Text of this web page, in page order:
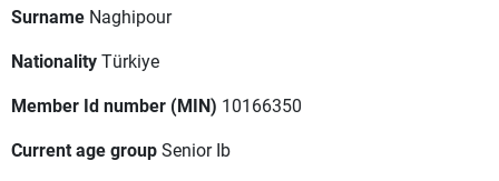
Surname Naghipour
NationalityTürkiye
Member Id number (MIN) 10166350
Current age groupSenior Ib